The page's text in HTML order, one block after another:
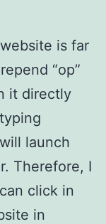
is far
“op”
it directly
launch
Therefore, I
click in
in